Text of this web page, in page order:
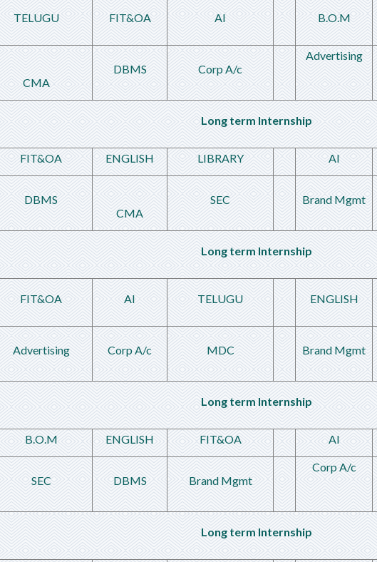
TELUGU FIT&OA AI B.O.M
CMA
DBMS Corp A/c
Advertising
Long term Internship
FIT&OA ENGLISH LIBRARY AI
DBMS
CMA
SEC Brand Mgmt
Long term Internship
FIT&OA AI TELUGU ENGLISH
Advertising Corp A/c MDC Brand Mgmt
Long term Internship
B.O.M ENGLISH FIT&OA AI
SEC DBMS Brand Mgmt
Corp A/c
Long term Internship